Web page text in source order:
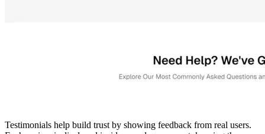
Testimonials help build trust by showing feedback from real users.